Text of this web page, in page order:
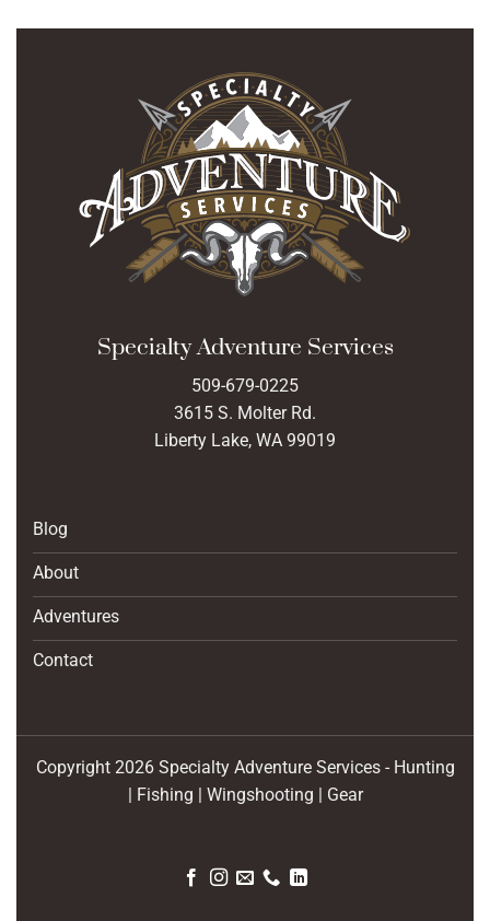
Specialty Adventure Services
509-679-0225
3615 S. Molter Rd.
Liberty Lake, WA 99019
Blog
About
Adventures
Contact
Copyright 2026 Specialty Adventure Services - Hunting
| Fishing | Wingshooting | Gear